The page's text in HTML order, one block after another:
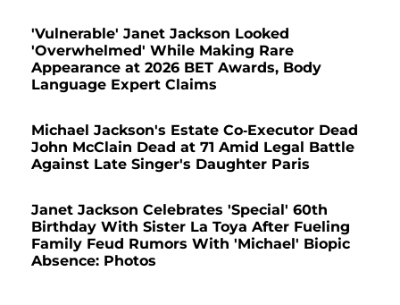
'Vulnerable' Janet Jackson Looked
'Overwhelmed' While Making Rare
Appearance at 2026 BET Awards, Body
Language Expert Claims
Michael Jackson's Estate Co-Executor Dead
John McClain Dead at 71 Amid Legal Battle
Against Late Singer's Daughter Paris
Janet Jackson Celebrates 'Special' 60th
Birthday With Sister La Toya After Fueling
Family Feud Rumors With 'Michael' Biopic
Absence: Photos